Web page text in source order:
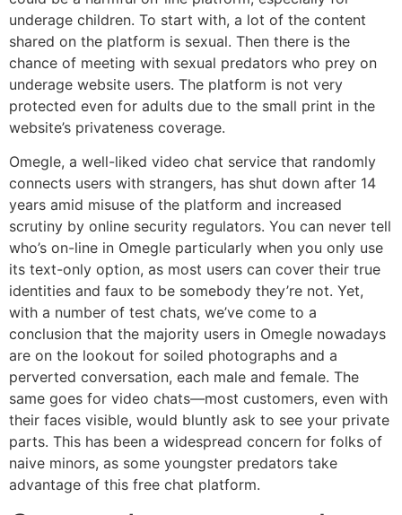
underage children. To start with, a lot of the content
shared on the platform is sexual. Then there is the
chance of meeting with sexual predators who prey on
underage website users. The platform is not very
protected even for adults due to the small print in the
website’s privateness coverage.
Omegle, a well-liked video chat service that randomly
connects users with strangers, has shut down after 14
years amid misuse of the platform and increased
scrutiny by online security regulators. You can never tell
who’s on-line in Omegle particularly when you only use
its text-only option, as most users can cover their true
identities and faux to be somebody they’re not. Yet,
with a number of test chats, we’ve come to a
conclusion that the majority users in Omegle nowadays
are on the lookout for soiled photographs and a
perverted conversation, each male and female. The
same goes for video chats—most customers, even with
their faces visible, would bluntly ask to see your private
parts. This has been a widespread concern for folks of
naive minors, as some youngster predators take
advantage of this free chat platform.